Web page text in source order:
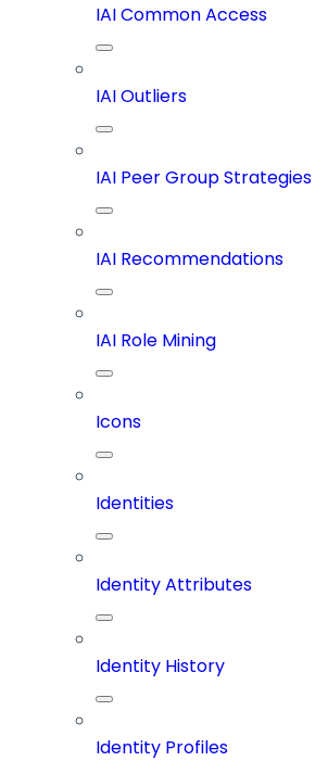
IAI Common Access
IAI Outliers
IAI Peer Group Strategies
IAI Recommendations
IAI Role Mining
Icons
Identities
Identity Attributes
Identity History
Identity Profiles